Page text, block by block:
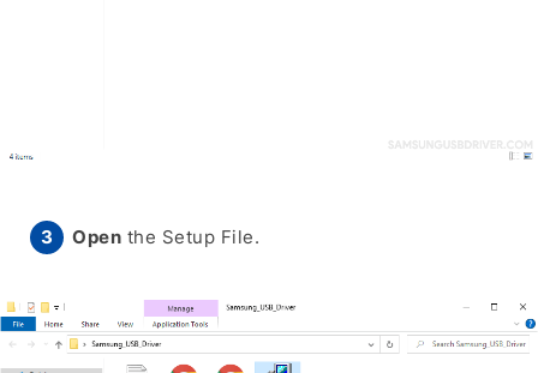
Open the Setup File.